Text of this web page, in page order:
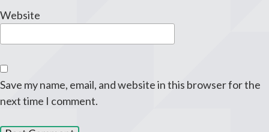
Website
Save my name, email, and website in this browser for the
next time I comment.